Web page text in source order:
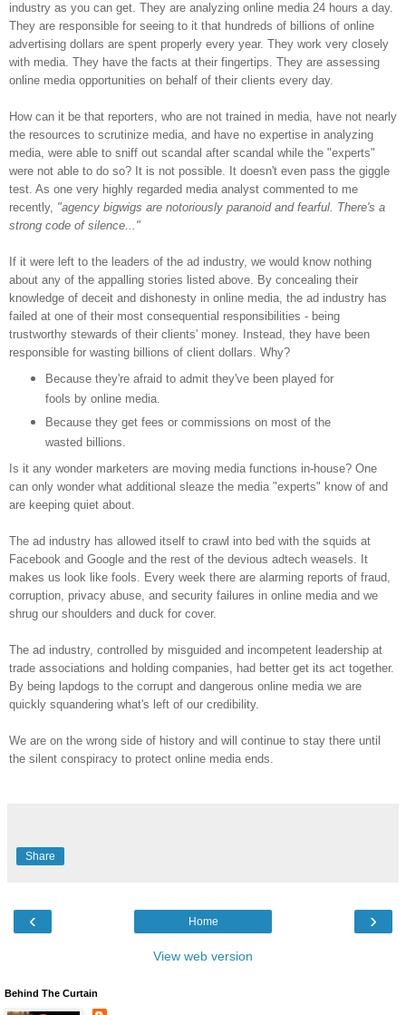
industry as you can get. They are analyzing online media 24 hours a day.
They are responsible for seeing to it that hundreds of billions of online
advertising dollars are spent properly every year. They work very closely
with media. They have the facts at their fingertips. They are assessing
online media opportunities on behalf of their clients every day.
How can it be that reporters, who are not trained in media, have not nearly
the resources to scrutinize media, and have no expertise in analyzing
media, were able to sniff out scandal after scandal while the "experts"
were not able to do so? It is not possible. It doesn't even pass the giggle
test. As one very highly regarded media analyst commented to me
recently, "agency bigwigs are notoriously paranoid and fearful. There's a
strong code of silence..."
If it were left to the leaders of the ad industry, we would know nothing
about any of the appalling stories listed above. By concealing their
knowledge of deceit and dishonesty in online media, the ad industry has
failed at one of their most consequential responsibilities - being
trustworthy stewards of their clients' money. Instead, they have been
responsible for wasting billions of client dollars. Why?
Because they're afraid to admit they've been played for
fools by online media.
Because they get fees or commissions on most of the
wasted billions.
Is it any wonder marketers are moving media functions in-house? One
can only wonder what additional sleaze the media "experts" know of and
are keeping quiet about.
The ad industry has allowed itself to crawl into bed with the squids at
Facebook and Google and the rest of the devious adtech weasels. It
makes us look like fools. Every week there are alarming reports of fraud,
corruption, privacy abuse, and security failures in online media and we
shrug our shoulders and duck for cover.
The ad industry, controlled by misguided and incompetent leadership at
trade associations and holding companies, had better get its act together.
By being lapdogs to the corrupt and dangerous online media we are
quickly squandering what's left of our credibility.
We are on the wrong side of history and will continue to stay there until
the silent conspiracy to protect online media ends.
Share
‹ ›
Home
View web version
Behind The Curtain